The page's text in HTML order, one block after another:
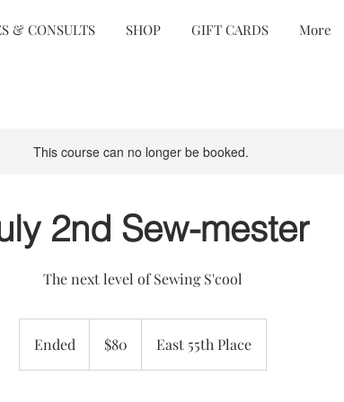
& CONSULTS SHOP GIFT CARDS More
This course can no longer be booked.
2nd Sew-mester
The next level of Sewing S'cool
Ended
n
dollars$80 East 55th Place